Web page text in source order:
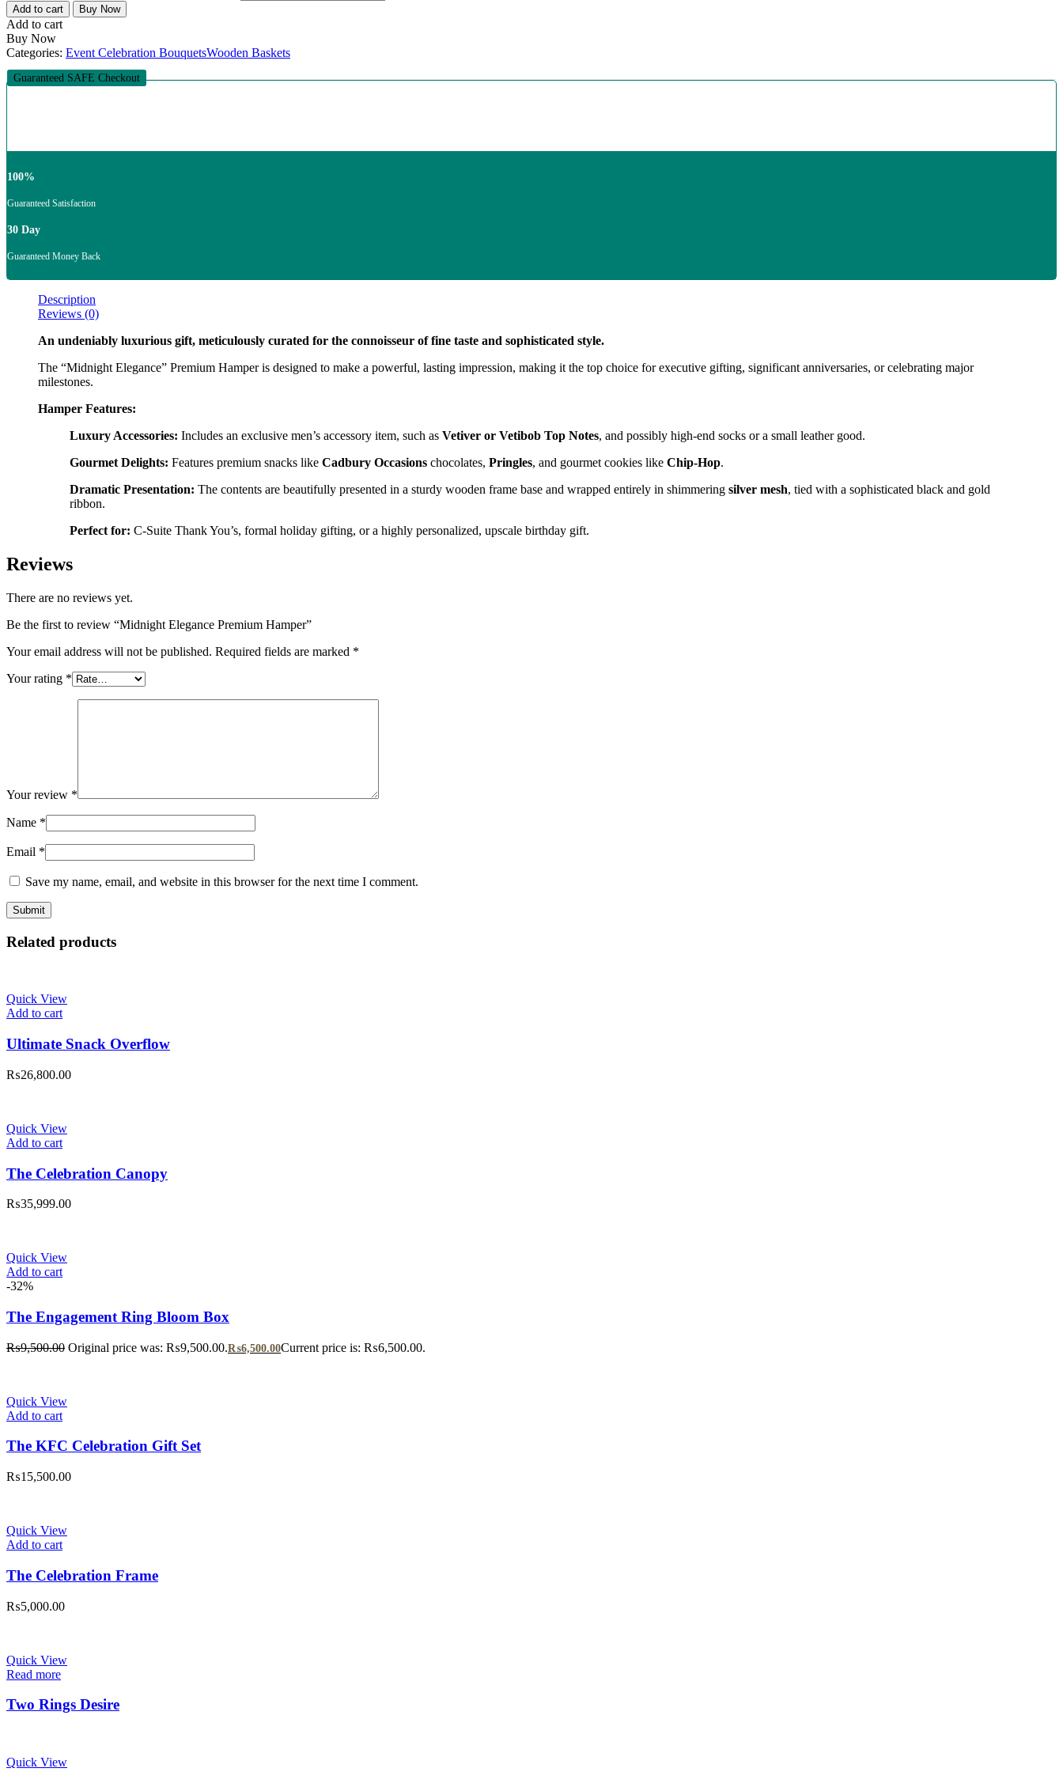
Add to cart Buy Now
Add to cart
Buy Now
Categories: Event Celebration BouquetsWooden Baskets
Guaranteed SAFE Checkout
100%
Guaranteed Satisfaction
30 Day
Guaranteed Money Back
Description
Reviews (0)
An undeniably luxurious gift, meticulously curated for the connoisseur of fine taste and sophisticated style.
The “Midnight Elegance” Premium Hamper is designed to make a powerful, lasting impression, making it the top choice for executive gifting, significant anniversaries, or celebrating major
milestones.
Hamper Features:
Luxury Accessories: Includes an exclusive men’s accessory item, such as Vetiver or Vetibob Top Notes, and possibly high-end socks or a small leather good.
Gourmet Delights: Features premium snacks like Cadbury Occasions chocolates, Pringles, and gourmet cookies like Chip-Hop.
Dramatic Presentation: The contents are beautifully presented in a sturdy wooden frame base and wrapped entirely in shimmering silver mesh, tied with a sophisticated black and gold
ribbon.
Perfect for: C-Suite Thank You’s, formal holiday gifting, or a highly personalized, upscale birthday gift.
Reviews
There are no reviews yet.
Be the first to review “Midnight Elegance Premium Hamper”
Your email address will not be published. Required fields are marked *
Your rating *
Your review *
Name *
Email *
Save my name, email, and website in this browser for the next time I comment.
Related products
Quick View
Add to cart
Ultimate Snack Overflow
₨26,800.00
Quick View
Add to cart
The Celebration Canopy
₨35,999.00
Quick View
Add to cart
-32%
The Engagement Ring Bloom Box
₨9,500.00 Original price was: ₨9,500.00.₨6,500.00Current price is: ₨6,500.00.
Quick View
Add to cart
The KFC Celebration Gift Set
₨15,500.00
Quick View
Add to cart
The Celebration Frame
₨5,000.00
Quick View
Read more
Two Rings Desire
Quick View